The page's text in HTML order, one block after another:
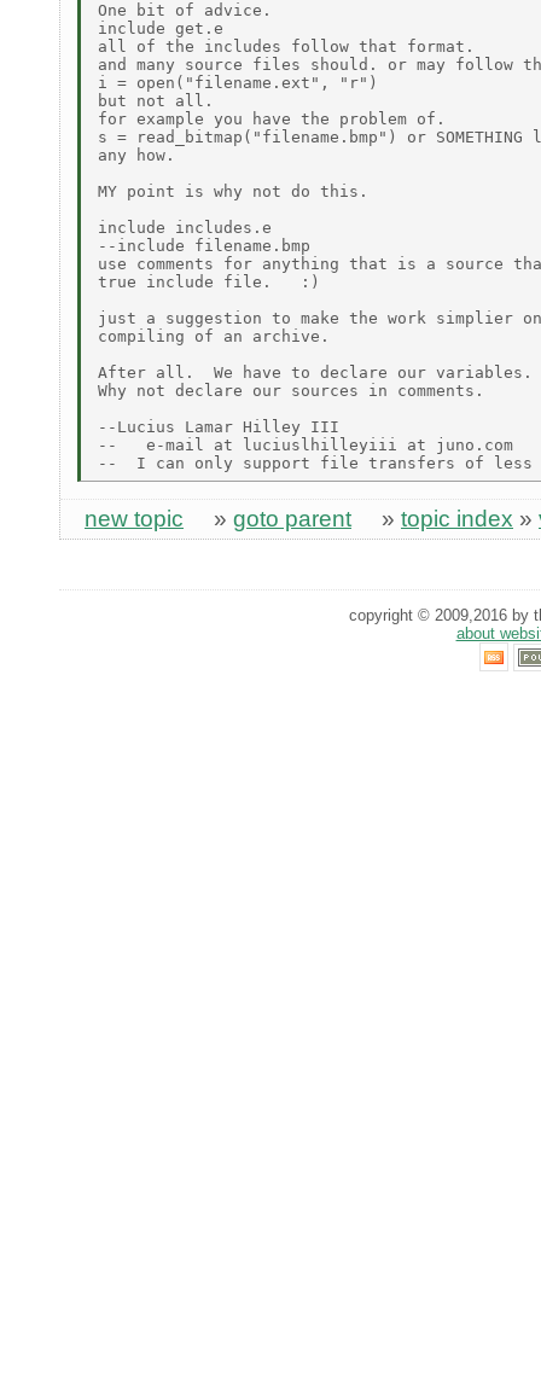
One bit of advice.
include get.e
all of the includes follow that format.
and many source files should. or may follow
i = open("filename.ext", "r")
but not all.
for example you have the problem of.
s = read_bitmap("filename.bmp") or
any how.
MY point is why not do this.
include includes.e
--include filename.bmp
use comments for anything that is a source
true include file.   :)
just a suggestion to make the work simplier
compiling of an archive.
After all.  We have to declare our variables.
Why not declare our sources in comments.
--Lucius Lamar Hilley III
--   e-mail at luciuslhilleyiii at juno.com
new topic » goto parent » topic index »
copyright © 2009,2016 by
about